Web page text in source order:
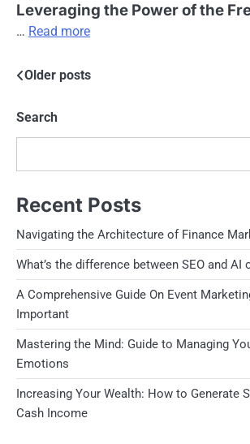
Leveraging the Power of the
… Read more
Posts
navigation
Older posts
Search
Recent Posts
Navigating the Architecture of Finance
What’s the difference between SEO and
A Comprehensive Guide On Event
Important
Mastering the Mind: Guide to Managing
Emotions
Increasing Your Wealth: How to Generate
Cash Income